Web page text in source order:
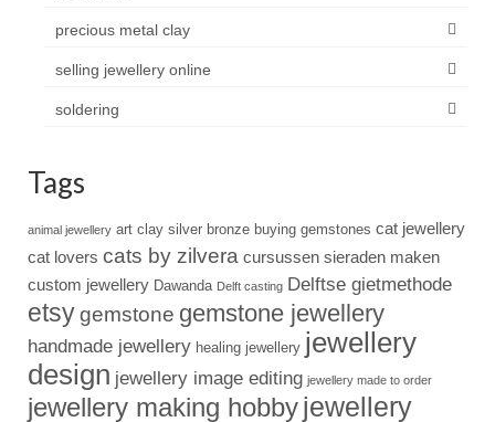
precious metal clay
selling jewellery online
soldering
Tags
animal jewellery art clay silver bronze buying gemstones cat jewellery
cat lovers cats by zilvera cursussen sieraden maken
custom jewellery Dawanda Delft casting Delftse gietmethode
etsygemstone gemstone jewellery
handmade jewellery healing jewellery jewellery
design jewellery image editing jewellery made to order
jewellery making hobbyjewellery